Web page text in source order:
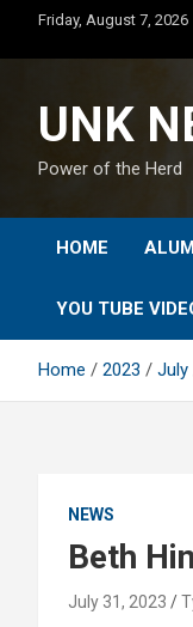
content
Friday, August 7, 2026
UNK
Power of the Herd
HOME
YOU TUBE
Home 2023 July
NEWS
Beth
July 31, 2023